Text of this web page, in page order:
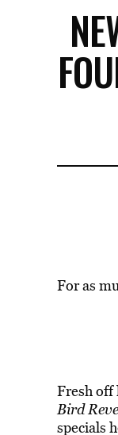
For as
Fresh off
Bird
specials